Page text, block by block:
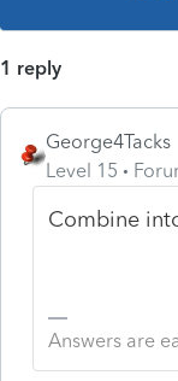
1 reply
George4Tacks
Level 15
Combine
Answers are